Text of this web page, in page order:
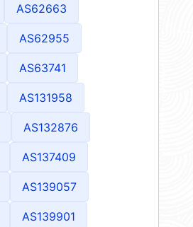
AS62663
AS62955
AS63741
AS131958
AS132876
AS137409
AS139057
AS139901